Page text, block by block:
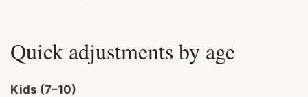
Quick adjustments by age
Kids (7–10)